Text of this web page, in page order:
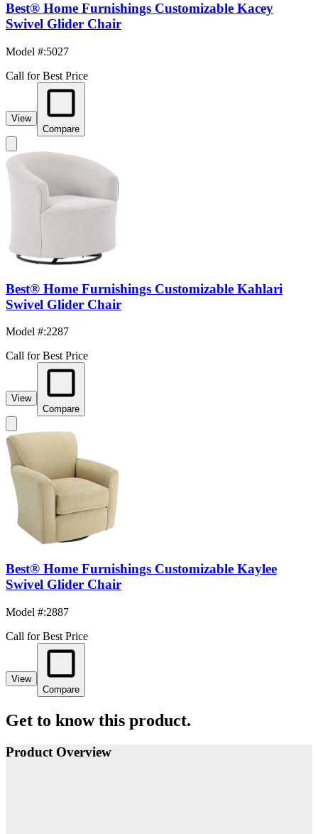
Best® Home Furnishings Customizable Kacey
Swivel Glider Chair
Model #:5027
Call for Best Price
View
Compare
Best® Home Furnishings Customizable Kahlari
Swivel Glider Chair
Model #:2287
Call for Best Price
View
Compare
Best® Home Furnishings Customizable Kaylee
Swivel Glider Chair
Model #:2887
Call for Best Price
View
Compare
Get to know this product.
Product Overview